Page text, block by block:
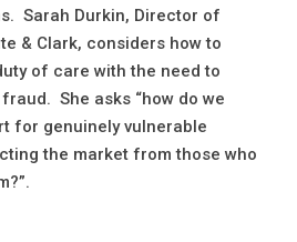
Sarah Durkin, Director of
& Clark, considers how to
of care with the need to
She asks “how do we
for genuinely vulnerable
the market from those who